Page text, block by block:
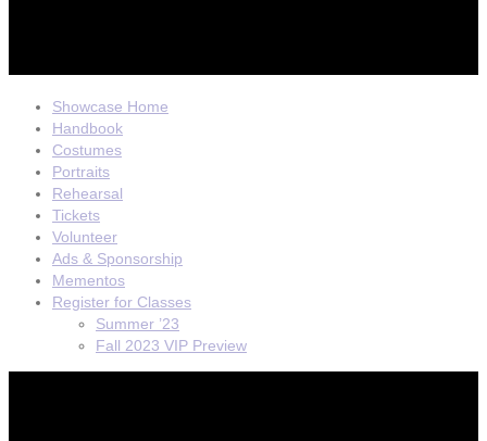
Showcase Home
Handbook
Costumes
Portraits
Rehearsal
Tickets
Volunteer
Ads & Sponsorship
Mementos
Register for Classes
Summer ’23
Fall 2023 VIP Preview